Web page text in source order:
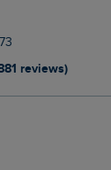
reviews)